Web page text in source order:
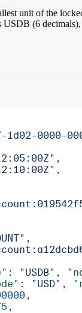
unit of the
USDB (6
0000-
,
,
,
: "USDB" ,
: "USD" ,
,
,